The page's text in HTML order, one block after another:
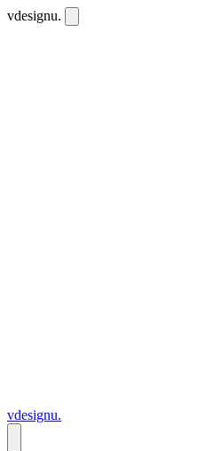
vdesignu.
vdesignu.